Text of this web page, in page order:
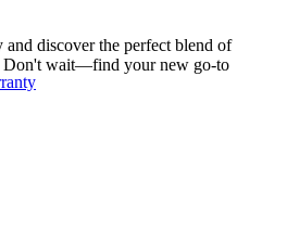
discover the perfect blend of
Don't wait—find your new go-to